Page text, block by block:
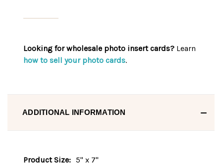
Looking for wholesale photo insert cards? Learn
how to sell your photo cards.
ADDITIONAL INFORMATION
Product Size: 5" x 7"